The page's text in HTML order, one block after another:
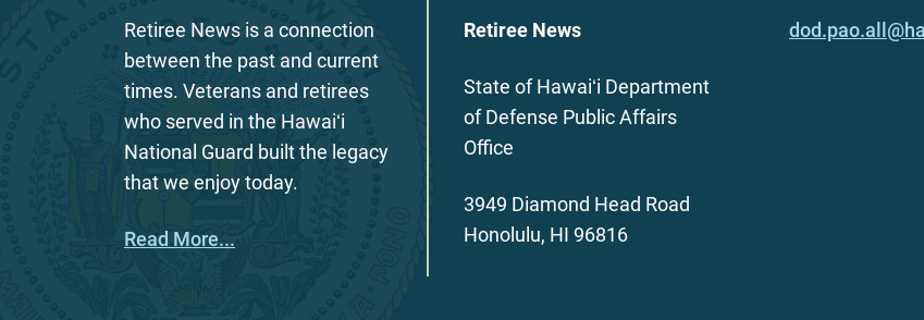
Retiree News is a connection
between the past and current
times. Veterans and retirees
who served in the Hawaiʻi
National Guard built the legacy
that we enjoy today.
Read More...
Retiree News
State of Hawaiʻi Department
of Defense Public Affairs
Office
3949 Diamond Head Road
Honolulu, HI 96816